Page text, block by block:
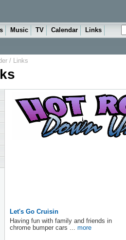
Music TV Calendar Links
/ Links
Let's Go Cruisin
Having fun with family and friends in
chrome bumper cars ... more